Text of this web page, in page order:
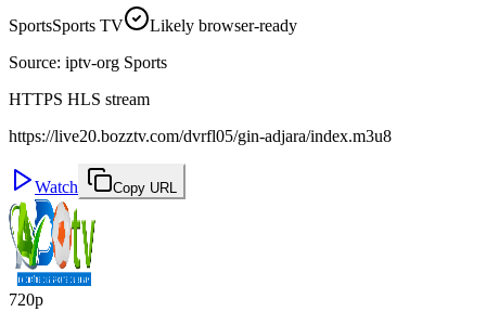
SportsSports TV
Likely browser-ready
Source: iptv-org Sports
HTTPS HLS stream
https://live20.bozztv.com/dvrfl05/gin-adjara/index.m3u8
Watch Copy URL
720p